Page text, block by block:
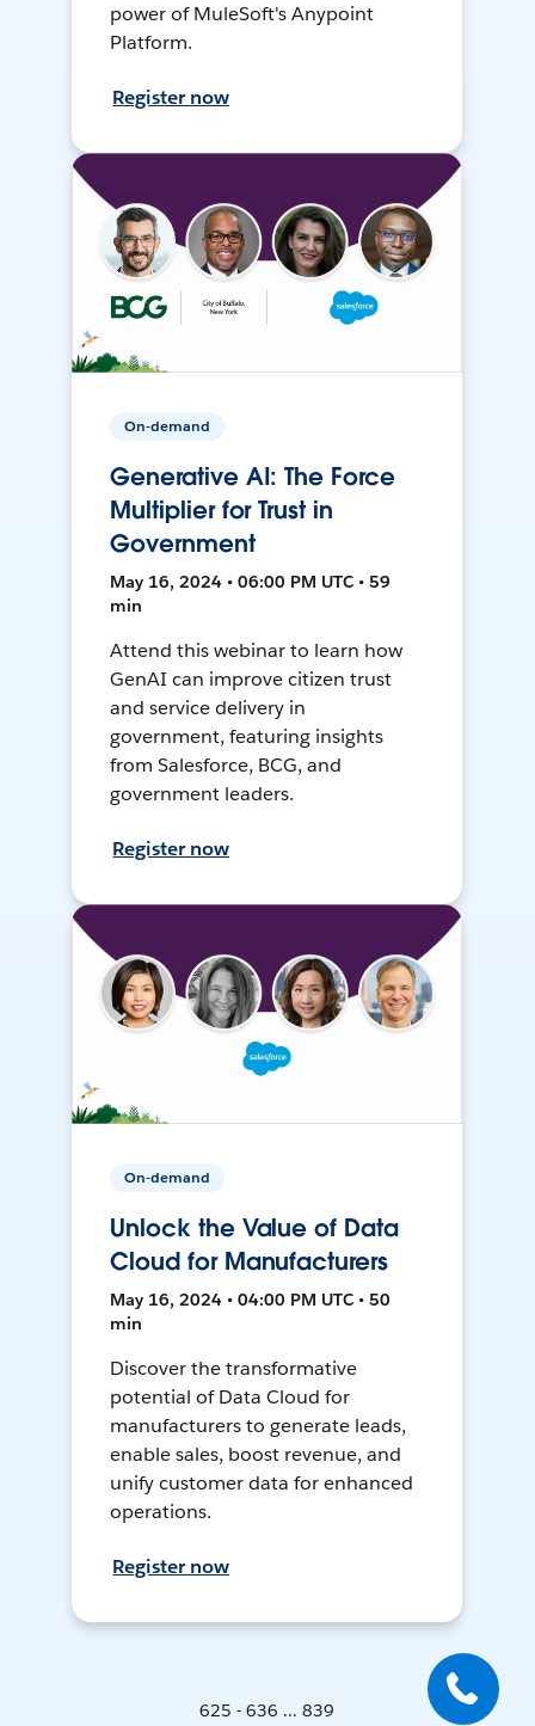
power of MuleSoft's Anypoint
Platform.
Register now
On-demand
Generative AI: The Force
Multiplier for Trust in
Government
May 16, 2024 • 06:00 PM UTC • 59
min
Attend this webinar to learn how
GenAI can improve citizen trust
and service delivery in
government, featuring insights
from Salesforce, BCG, and
government leaders.
Register now
On-demand
Unlock the Value of Data
Cloud for Manufacturers
May 16, 2024 • 04:00 PM UTC • 50
min
Discover the transformative
potential of Data Cloud for
manufacturers to generate leads,
enable sales, boost revenue, and
unify customer data for enhanced
operations.
Register now
625 - 636 ... 839